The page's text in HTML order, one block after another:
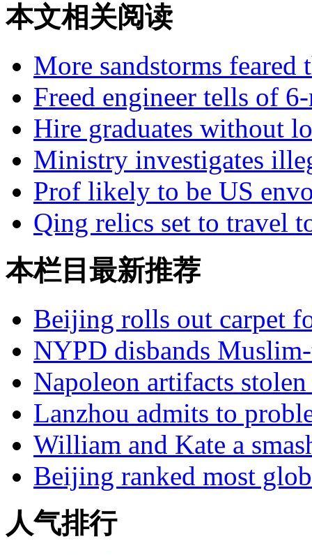
本文相关阅读
More sandstorms feared
Freed engineer tells of
Hire graduates without
Ministry investigates
Prof likely to be US
Qing relics set to travel
本栏目最新推荐
Beijing rolls out carpet
NYPD disbands
Napoleon artifacts
Lanzhou admits to
William and Kate a
Beijing ranked most
人气排行